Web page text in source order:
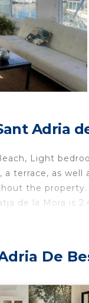
Adria
Light
terrace, as
the
de la Mora is
and
score of
De